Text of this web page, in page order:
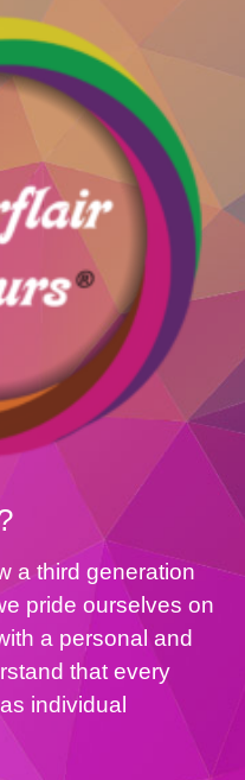
a third generation
pride ourselves on
a personal and
that every
individual